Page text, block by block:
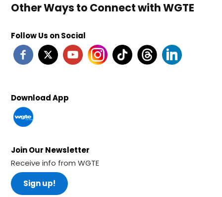
Other Ways to Connect with WGTE
Follow Us on Social
Download App
Join Our Newsletter
Receive info from WGTE
Sign up!